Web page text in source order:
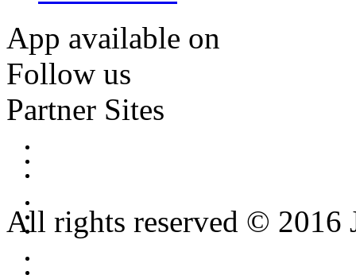
App available on
Follow us
Partner Sites
All rights reserved © 2016